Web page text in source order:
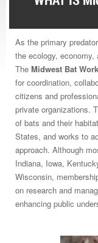
As the primary
the ecology,
The Midwest Bat
for coordination,
citizens and
private organizations.
of bats and their
States, and works to
approach. Although
Indiana, Iowa,
Wisconsin,
on research and
enhancing public